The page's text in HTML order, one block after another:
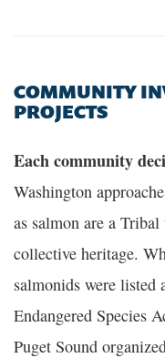
COMMUNITY
PROJECTS
Each community
Washington
as salmon are a
collective heritage.
salmonids were listed
Endangered Species
Puget Sound